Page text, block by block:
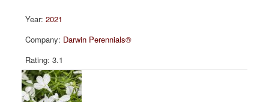
2021
Darwin Perennials®
3.1